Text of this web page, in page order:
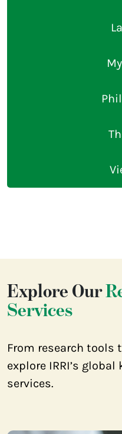
Explore Our
Services
From research tools
explore IRRI’s
services.